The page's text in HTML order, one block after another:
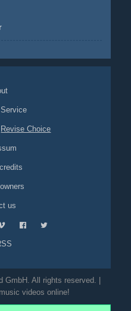
Revise Choice
us
All rights reserved. |
videos online!